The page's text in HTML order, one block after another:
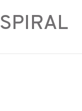
SPIRAL